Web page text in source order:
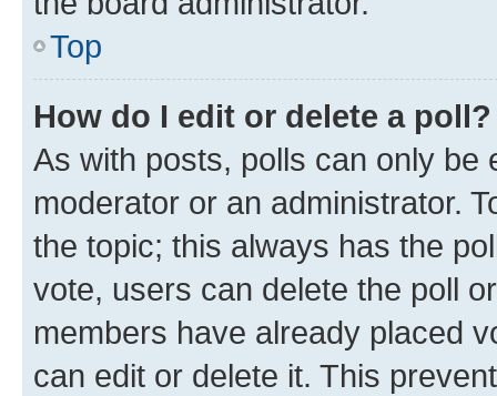
Top
How do I edit or delete a poll?
As with posts, polls can only be
moderator or an administrator.
the topic; this always has the
vote, users can delete the poll
members have already placed
can edit or delete it. This